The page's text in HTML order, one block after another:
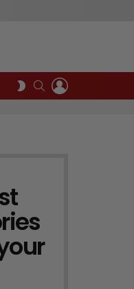
SWITCH
SKIN
SEARCH